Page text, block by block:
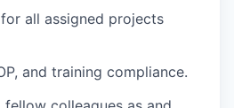
all assigned projects
and training compliance.